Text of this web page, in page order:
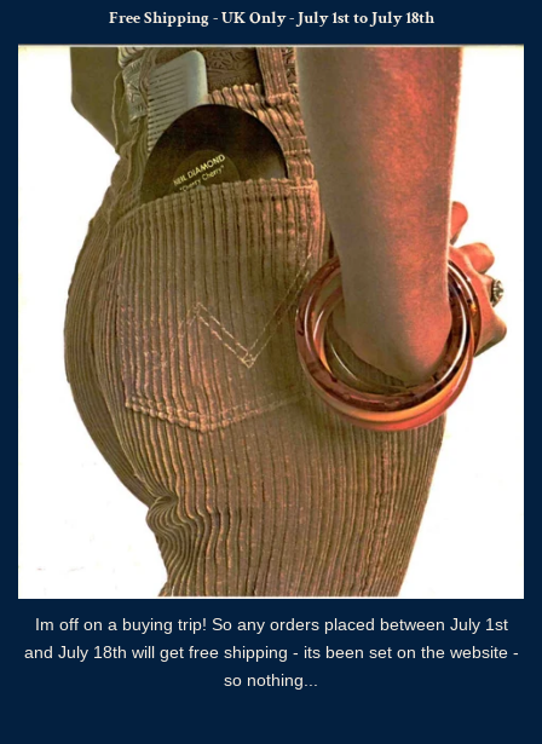
Free Shipping - UK Only - July 1st to July 18th
Im off on a buying trip! So any orders placed between July 1st
and July 18th will get free shipping - its been set on the website -
so nothing...